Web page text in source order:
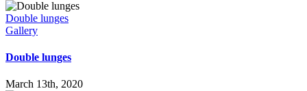
Double lunges
Gallery
Double lunges
March 13th, 2020